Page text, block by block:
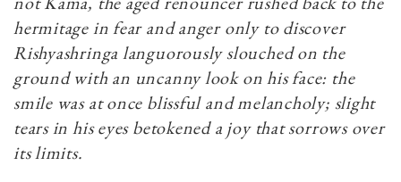
hermitage in fear and anger only to discover
Rishyashringa languorously slouched on the
ground with an uncanny look on his face: the
smile was at once blissful and melancholy; slight
tears in his eyes betokened a joy that sorrows over
its limits.